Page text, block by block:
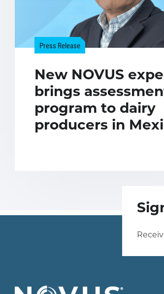
Press Release
New NOVUS
brings
program to dairy
producers in